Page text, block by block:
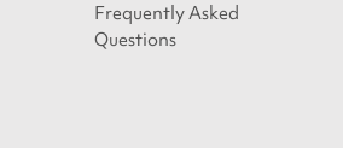
Frequently Asked
Questions